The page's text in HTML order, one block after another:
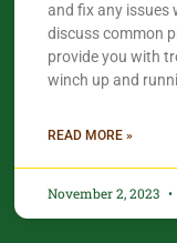
and fix any issues
discuss common
provide you with
winch up and
READ MORE »
November 2, 2023